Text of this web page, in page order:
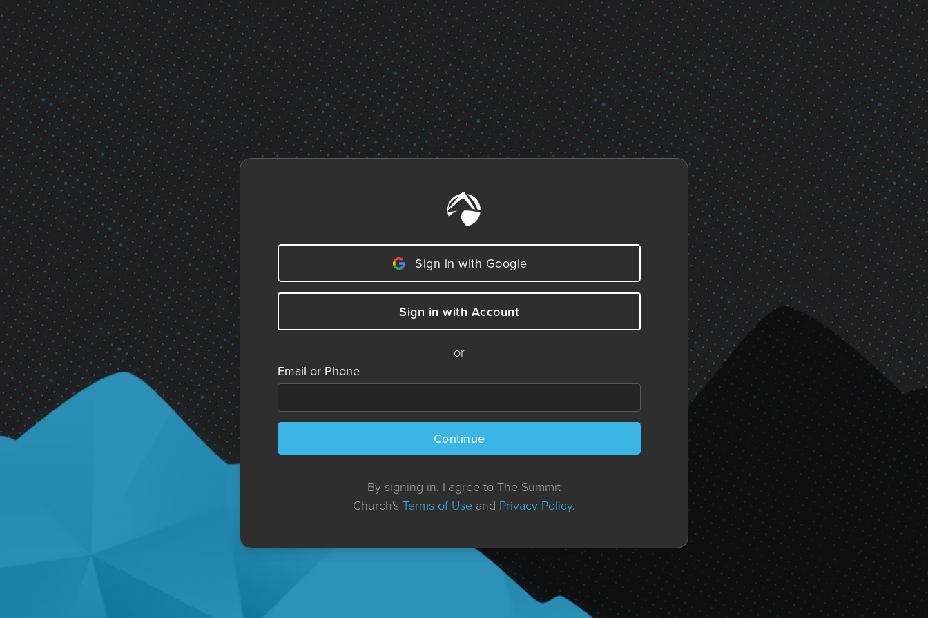
Sign in with Google
Sign in with Account
or
Email or Phone
Continue
By signing in, I agree to The Summit
Church's Terms of Use and Privacy Policy.